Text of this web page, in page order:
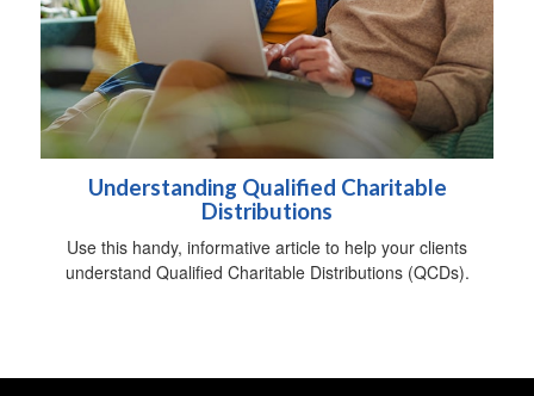
Understanding Qualified Charitable
Distributions
Use this handy, informative article to help your clients
understand Qualified Charitable Distributions (QCDs).